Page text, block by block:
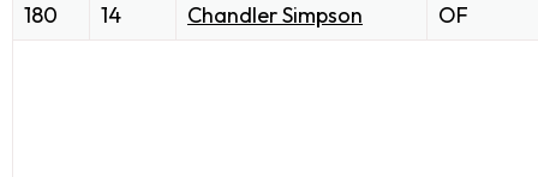
180
14 Chandler Simpson OF